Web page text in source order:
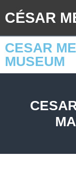
CÉSAR
CESAR
MUSEUM